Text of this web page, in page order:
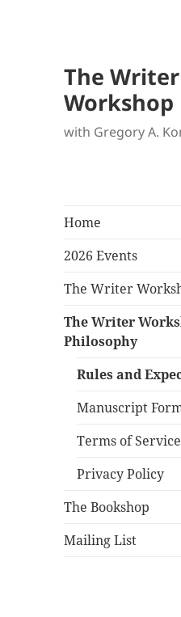
The Writer
Workshop
with Gregory A.
Home
2026 Events
The Writer
The Writer
Philosophy
Rules and
Manuscript
Terms of Service
Privacy Policy
The Bookshop
Mailing List